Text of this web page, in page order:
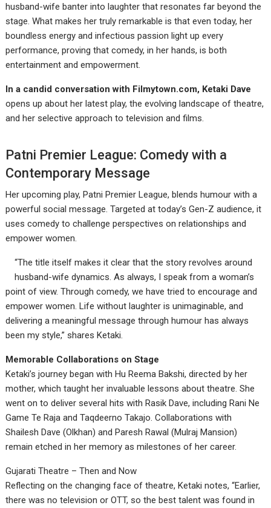
husband-wife banter into laughter that resonates far beyond the
stage. What makes her truly remarkable is that even today, her
boundless energy and infectious passion light up every
performance, proving that comedy, in her hands, is both
entertainment and empowerment.
In a candid conversation with Filmytown.com, Ketaki Dave
opens up about her latest play, the evolving landscape of theatre,
and her selective approach to television and films.
Patni Premier League: Comedy with a
Contemporary Message
Her upcoming play, Patni Premier League, blends humour with a
powerful social message. Targeted at today’s Gen-Z audience, it
uses comedy to challenge perspectives on relationships and
empower women.
“The title itself makes it clear that the story revolves around
husband-wife dynamics. As always, I speak from a woman’s
point of view. Through comedy, we have tried to encourage and
empower women. Life without laughter is unimaginable, and
delivering a meaningful message through humour has always
been my style,” shares Ketaki.
Memorable Collaborations on Stage
Ketaki’s journey began with Hu Reema Bakshi, directed by her
mother, which taught her invaluable lessons about theatre. She
went on to deliver several hits with Rasik Dave, including Rani Ne
Game Te Raja and Taqdeerno Takajo. Collaborations with
Shailesh Dave (Olkhan) and Paresh Rawal (Mulraj Mansion)
remain etched in her memory as milestones of her career.
Gujarati Theatre – Then and Now
Reflecting on the changing face of theatre, Ketaki notes, “Earlier,
there was no television or OTT, so the best talent was found in